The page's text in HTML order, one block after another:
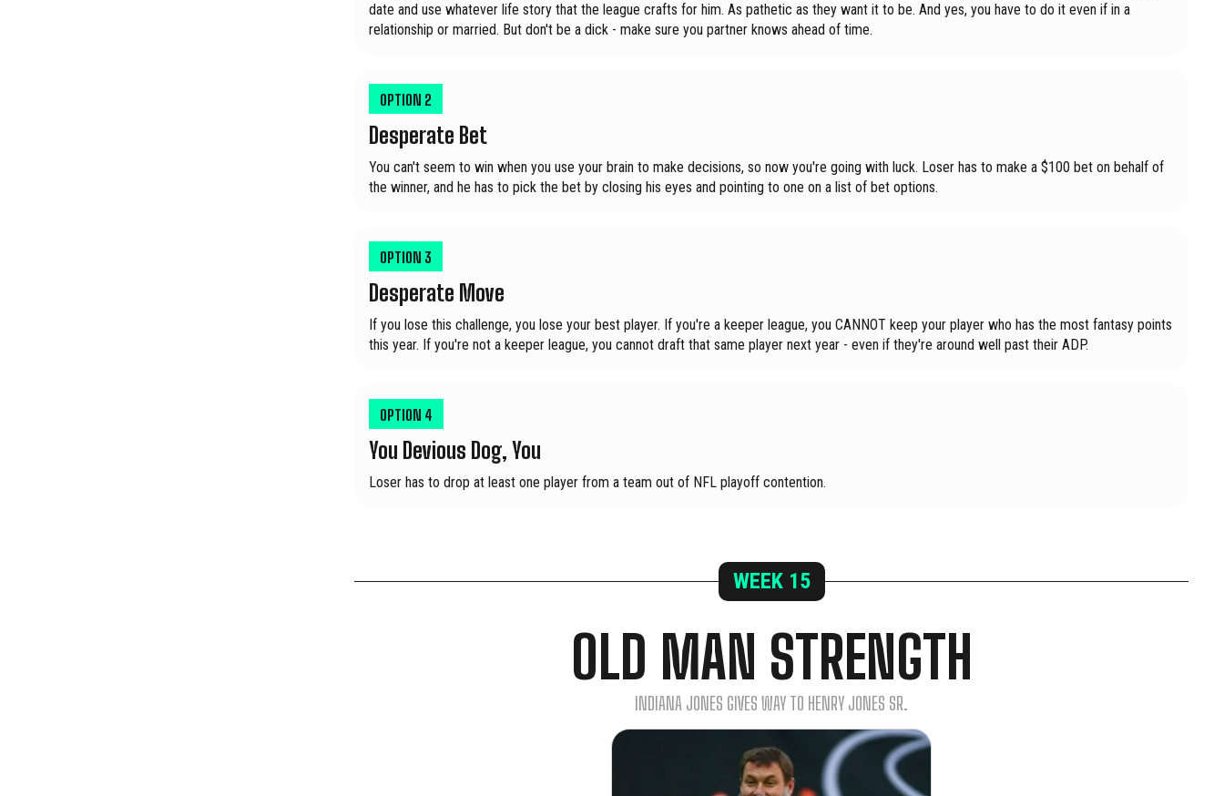
date and use whatever life story that the league crafts for him. As pathetic as they want it to be. And yes, you have to do it even if in a
relationship or married. But don't be a dick - make sure you partner knows ahead of time.
OPTION 2
Desperate Bet
You can't seem to win when you use your brain to make decisions, so now you're going with luck. Loser has to make a $100 bet on behalf of
the winner, and he has to pick the bet by closing his eyes and pointing to one on a list of bet options.
OPTION 3
Desperate Move
If you lose this challenge, you lose your best player. If you're a keeper league, you CANNOT keep your player who has the most fantasy points
this year. If you're not a keeper league, you cannot draft that same player next year - even if they're around well past their ADP.
OPTION 4
You Devious Dog, You
Loser has to drop at least one player from a team out of NFL playoff contention.
WEEK 15
OLD MAN STRENGTH
INDIANA JONES GIVES WAY TO HENRY JONES SR.